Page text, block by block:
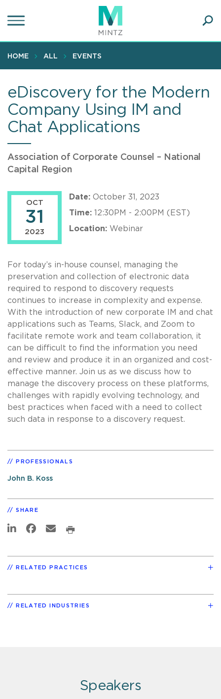
to
content
HOME ALL EVENTS
eDiscovery for the Modern
Company Using IM and
Chat Applications
Association of Corporate Counsel – National
Capital Region
OCT
31
2023
Date: October 31, 2023
Time: 12:30PM - 2:00PM (EST)
Location: Webinar
For today’s in-house counsel, managing the
preservation and collection of electronic data
required to respond to discovery requests
continues to increase in complexity and expense.
With the introduction of new corporate IM and chat
applications such as Teams, Slack, and Zoom to
facilitate remote work and team collaboration, it
can be difficult to find the information you need
and review and produce it in an organized and cost-
effective manner. Join us as we discuss how to
manage the discovery process on these platforms,
challenges with rapidly evolving technology, and
best practices when faced with a need to collect
such data in response to a discovery request.
PROFESSIONALS
John B. Koss
SHARE
RELATED PRACTICES
RELATED INDUSTRIES
Speakers